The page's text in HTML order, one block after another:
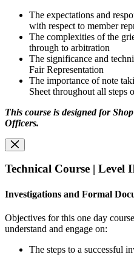
The expectations and
with respect to member
The complexities of the
through to arbitration
The significance and
Fair Representation
The importance of note
Sheet throughout all steps
This course is designed for
Officers.
Technical Course | Level
Investigations and Formal
Objectives for this one day
understand and engage on:
The steps to a successful